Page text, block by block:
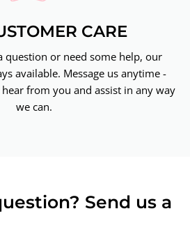
CARE
question or need some help, our
available. Message us anytime -
from you and assist in any way
we can.
Send us a